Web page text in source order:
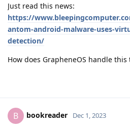
Just read this news:
https://
antom-android-malware-uses-
detection/
How does GrapheneOS handle this
B bookreader Dec 1, 2023